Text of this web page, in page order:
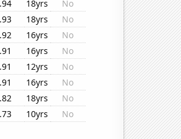
18yrs
No
18yrs
No
16yrs
No
16yrs
No
12yrs
No
16yrs
No
18yrs
No
10yrs No